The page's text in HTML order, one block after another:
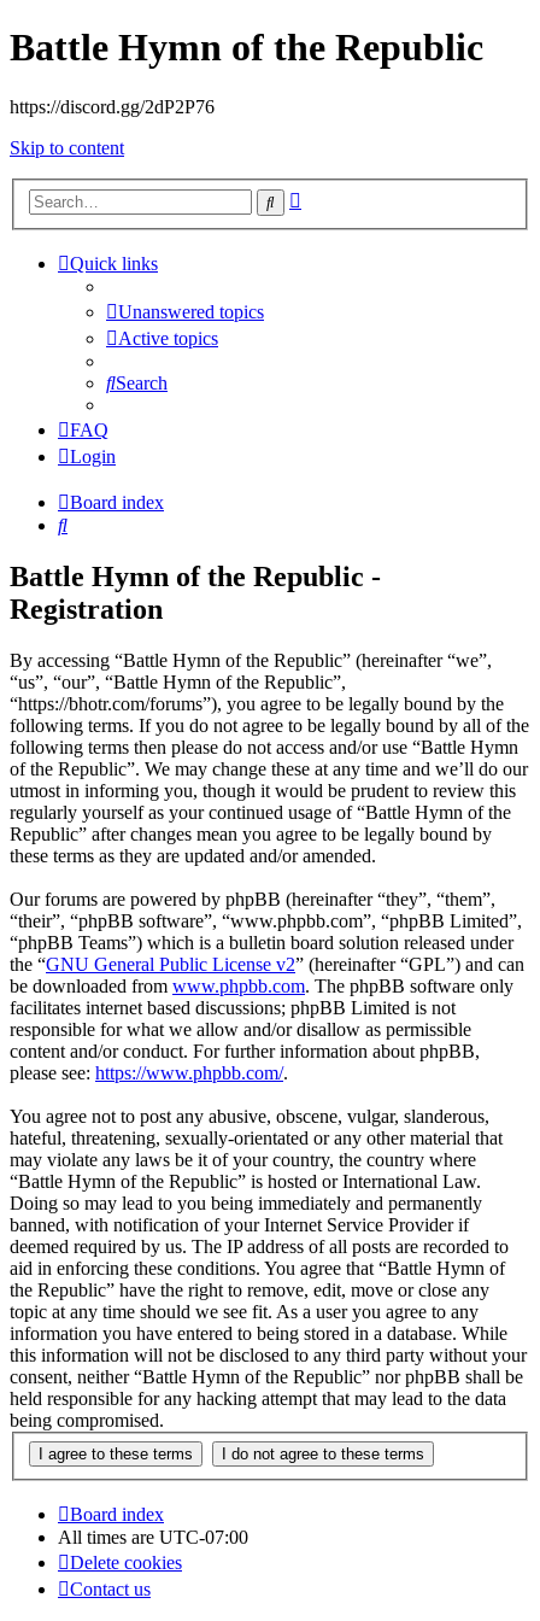
Battle Hymn of the Republic
https://discord.gg/2dP2P76
Skip to content
Search
Quick links
Unanswered topics
Active topics
Search
FAQ
Login
Board index
Search
Battle Hymn of the Republic -
Registration
By accessing “Battle Hymn of the Republic” (hereinafter “we”,
“us”, “our”, “Battle Hymn of the Republic”,
“https://bhotr.com/forums”), you agree to be legally bound by the
following terms. If you do not agree to be legally bound by all of the
following terms then please do not access and/or use “Battle Hymn
of the Republic”. We may change these at any time and we’ll do our
utmost in informing you, though it would be prudent to review this
regularly yourself as your continued usage of “Battle Hymn of the
Republic” after changes mean you agree to be legally bound by
these terms as they are updated and/or amended.
Our forums are powered by phpBB (hereinafter “they”, “them”,
“their”, “phpBB software”, “www.phpbb.com”, “phpBB Limited”,
“phpBB Teams”) which is a bulletin board solution released under
the “GNU General Public License v2” (hereinafter “GPL”) and can
be downloaded from www.phpbb.com. The phpBB software only
facilitates internet based discussions; phpBB Limited is not
responsible for what we allow and/or disallow as permissible
content and/or conduct. For further information about phpBB,
please see: https://www.phpbb.com/.
You agree not to post any abusive, obscene, vulgar, slanderous,
hateful, threatening, sexually-orientated or any other material that
may violate any laws be it of your country, the country where
“Battle Hymn of the Republic” is hosted or International Law.
Doing so may lead to you being immediately and permanently
banned, with notification of your Internet Service Provider if
deemed required by us. The IP address of all posts are recorded to
aid in enforcing these conditions. You agree that “Battle Hymn of
the Republic” have the right to remove, edit, move or close any
topic at any time should we see fit. As a user you agree to any
information you have entered to being stored in a database. While
this information will not be disclosed to any third party without your
consent, neither “Battle Hymn of the Republic” nor phpBB shall be
held responsible for any hacking attempt that may lead to the data
being compromised.
Board index
All times are UTC-07:00
Delete cookies
Contact us